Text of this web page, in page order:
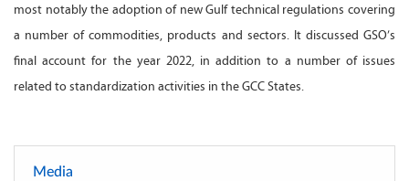
most notably the adoption of new Gulf technical regulations covering
a number of commodities, products and sectors. It discussed GSO’s
final account for the year 2022, in addition to a number of issues
related to standardization activities in the GCC States.
Media